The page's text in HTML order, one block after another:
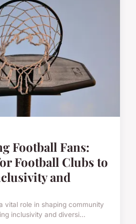
Football Fans:
Football Clubs to
and
vital role in shaping community
inclusivity and diversi...